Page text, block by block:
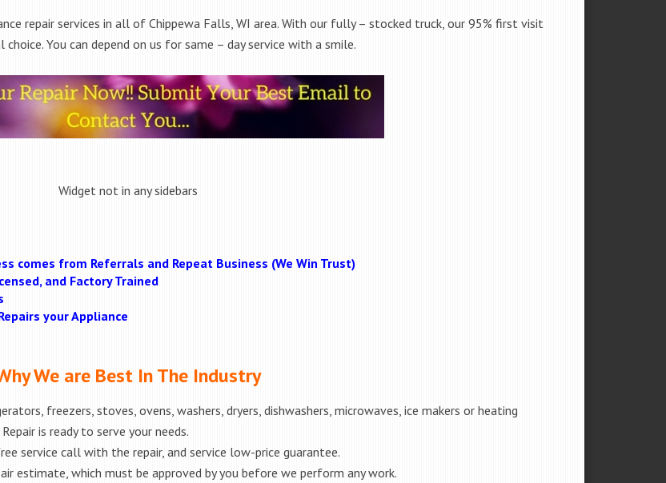
repair services in all of Chippewa Falls, WI area. With our fully – stocked truck, our 95% first visit
You can depend on us for same – day service with a smile.
Widget not in any sidebars
comes from Referrals and Repeat Business (We Win Trust)
and Factory Trained
your Appliance
We are Best In The Industry
freezers, stoves, ovens, washers, dryers, dishwashers, microwaves, ice makers or heating
Repair is ready to serve your needs.
service call with the repair, and service low-price guarantee.
estimate, which must be approved by you before we perform any work.